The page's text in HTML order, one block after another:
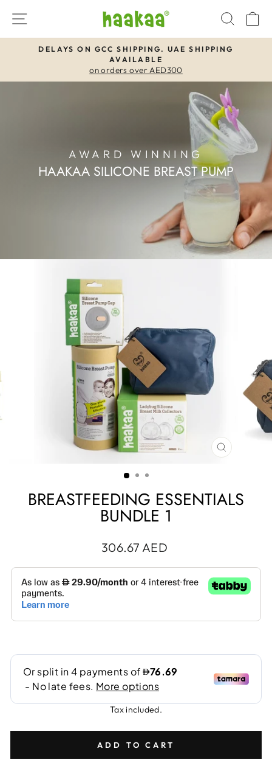
SITE NAVIGATION
Pause
slideshow
DELAYS ON GCC SHIPPING. UAE SHIPPING
AVAILABLE
on orders over AED300
AWARD WINNING
HAAKAA SILICONE BREAST PUMP
CLOSE
BREASTFEEDING ESSENTIALS
BUNDLE 1
Regular
306.67 AED
Tax included.
ADD TO CART